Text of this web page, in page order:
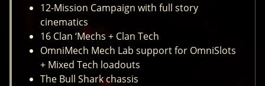
12-Mission Campaign with full story
cinematics
16 Clan ‘Mechs + Clan Tech
OmniMech Mech Lab support for OmniSlots
+ Mixed Tech loadouts
The Bull Shark chassis